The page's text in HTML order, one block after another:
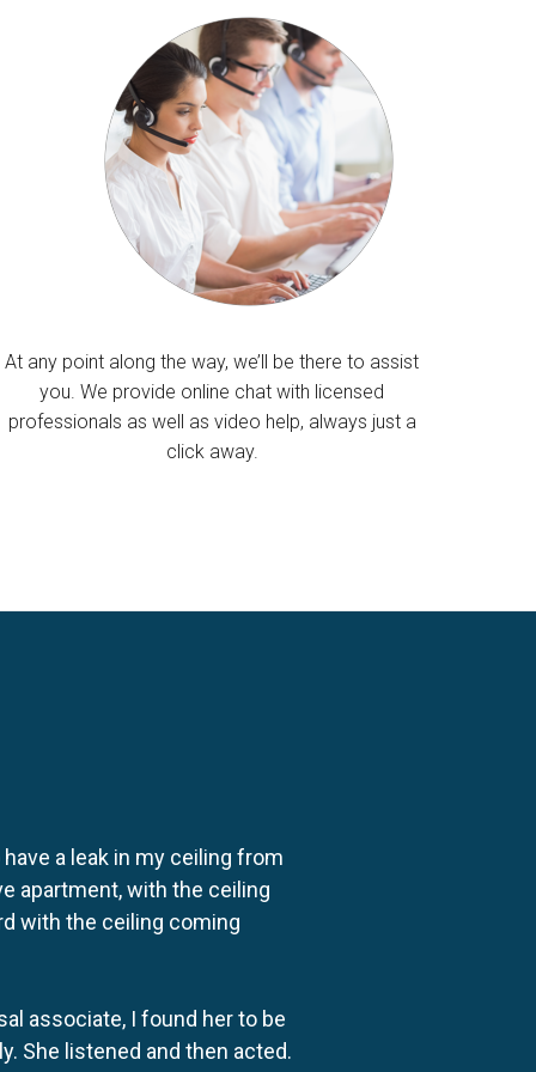
At any point along the way, we’ll be there to assist
you. We provide online chat with licensed
professionals as well as video help, always just a
click away.
a leak in my ceiling from
apartment, with the ceiling
with the ceiling coming
associate, I found her to be
She listened and then acted.